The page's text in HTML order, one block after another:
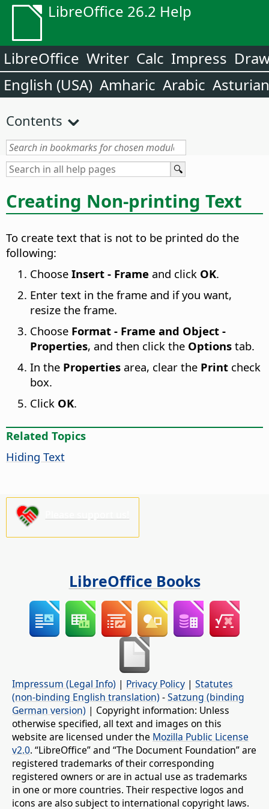
LibreOffice 26.2 Help
LibreOffice Writer Calc Impress
English (USA) Amharic Arabic Asturian
Contents
Creating Non-printing Text
To create text that is not to be printed do the
following:
Choose Insert - Frame and click OK.
Enter text in the frame and if you want,
resize the frame.
Choose Format - Frame and Object -
Properties, and then click the Options tab.
In the Properties area, clear the Print check
box.
Click OK.
Related Topics
Hiding Text
LibreOffice Books
Impressum (Legal Info) | Privacy Policy | Statutes
(non-binding English translation) -Satzung (binding
German version) | Copyright information: Unless
otherwise specified, all text and images on this
website are licensed under the Mozilla Public License
v2.0. “LibreOffice” and “The Document Foundation” are
registered trademarks of their corresponding
registered owners or are in actual use as trademarks
in one or more countries. Their respective logos and
icons are also subject to international copyright laws.